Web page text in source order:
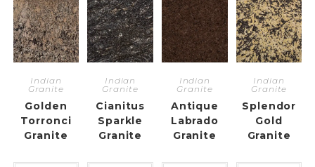
Indian
Granite
Golden
Torronci
Granite
Indian
Granite
Cianitus
Sparkle
Granite
Indian
Granite
Antique
Labrado
Granite
Indian
Granite
Splendor
Gold
Granite